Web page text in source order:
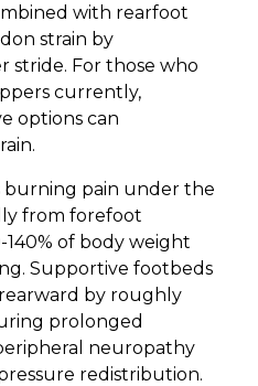
with rearfoot
strain by
stride. For those who
currently,
options can
burning pain under the
from forefoot
of body weight
Supportive footbeds
by roughly
prolonged
neuropathy
redistribution.